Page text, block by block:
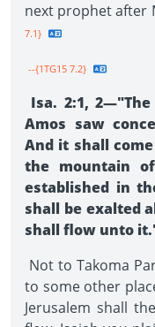
next prophet after
7.1}
--{1TG15 7.2}
Isa. 2:1,
Amos saw
And it shall
the mountain
established in
shall be exalted
shall flow unto
Not to Takoma
to some other
Jerusalem shall